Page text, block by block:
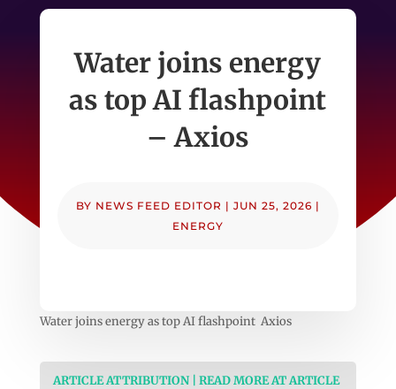
Water joins energy
as top AI flashpoint
– Axios
BY NEWS FEED EDITOR | JUN 25, 2026 |
ENERGY
Water joins energy as top AI flashpoint Axios
ARTICLE ATTRIBUTION | READ MORE AT ARTICLE